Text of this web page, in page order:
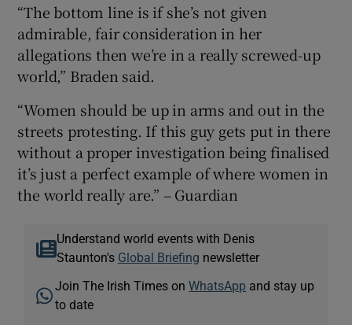
“The bottom line is if she’s not given
admirable, fair consideration in her
allegations then we’re in a really screwed-up
world,” Braden said.
“Women should be up in arms and out in the
streets protesting. If this guy gets put in there
without a proper investigation being finalised
it’s just a perfect example of where women in
the world really are.” – Guardian
Understand world events with Denis
Staunton's Global Briefing newsletter
Join The Irish Times onWhatsApp and stay up
to date